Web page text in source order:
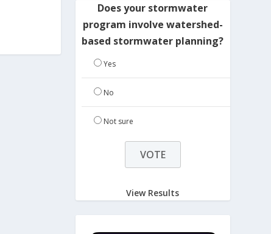
Does your stormwater
program involve watershed-
based stormwater planning?
Yes
No
Not sure
View Results